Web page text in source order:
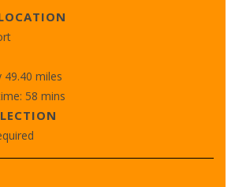
miles
58 mins